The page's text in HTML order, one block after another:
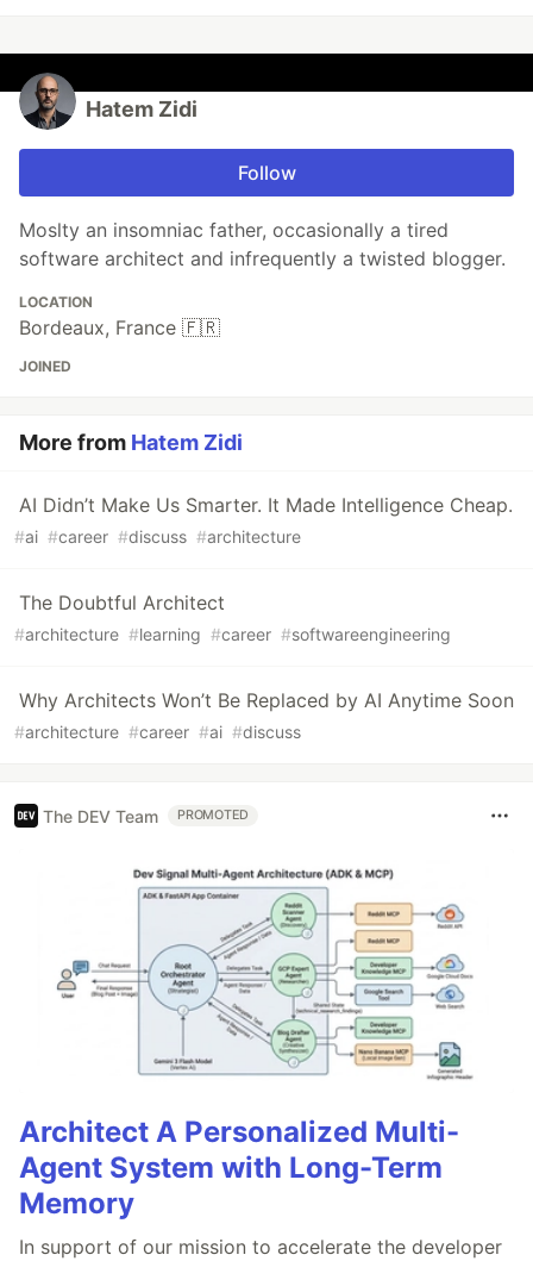
Hatem Zidi
Follow
Moslty an insomniac father, occasionally a tired
software architect and infrequently a twisted blogger.
LOCATION
Bordeaux, France 🇫🇷
JOINED
More from Hatem Zidi
AI Didn’t Make Us Smarter. It Made Intelligence Cheap.
#ai #career #discuss #architecture
The Doubtful Architect
#architecture #learning #career #softwareengineering
Why Architects Won’t Be Replaced by AI Anytime Soon
#architecture #career #ai #discuss
The DEV Team PROMOTED
Architect A Personalized Multi-
Agent System with Long-Term
Memory
In support of our mission to accelerate the developer